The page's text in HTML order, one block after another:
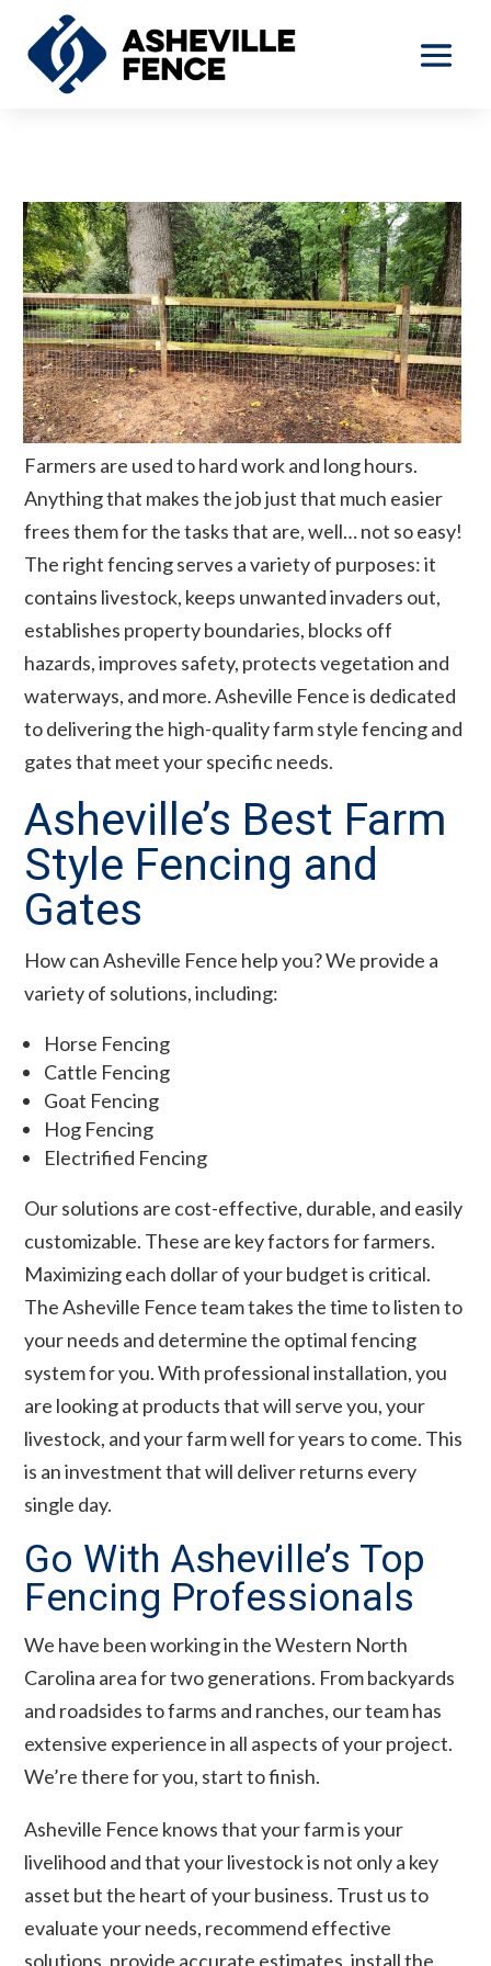
Farmers are used to hard work and long hours.
Anything that makes the job just that much easier
frees them for the tasks that are, well… not so easy!
The right fencing serves a variety of purposes: it
contains livestock, keeps unwanted invaders out,
establishes property boundaries, blocks off
hazards, improves safety, protects vegetation and
waterways, and more. Asheville Fence is dedicated
to delivering the high-quality farm style fencing and
gates that meet your specific needs.
Asheville’s Best Farm
Style Fencing and
Gates
How can Asheville Fence help you? We provide a
variety of solutions, including:
Horse Fencing
Cattle Fencing
Goat Fencing
Hog Fencing
Electrified Fencing
Our solutions are cost-effective, durable, and easily
customizable. These are key factors for farmers.
Maximizing each dollar of your budget is critical.
The Asheville Fence team takes the time to listen to
your needs and determine the optimal fencing
system for you. With professional installation, you
are looking at products that will serve you, your
livestock, and your farm well for years to come. This
is an investment that will deliver returns every
single day.
Go With Asheville’s Top
Fencing Professionals
We have been working in the Western North
Carolina area for two generations. From backyards
and roadsides to farms and ranches, our team has
extensive experience in all aspects of your project.
We’re there for you, start to finish.
Asheville Fence knows that your farm is your
livelihood and that your livestock is not only a key
asset but the heart of your business. Trust us to
evaluate your needs, recommend effective
solutions, provide accurate estimates, install the